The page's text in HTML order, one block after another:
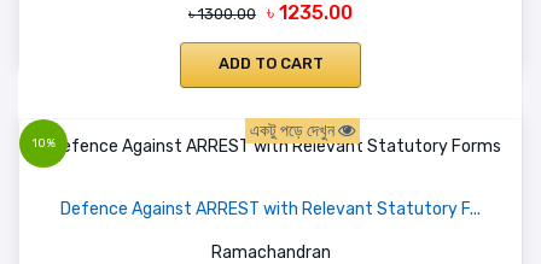
৳ 1300.00 ৳ 1235.00
ADD TO CART
10%
একটু পড়ে দেখুন
Defence Against ARREST with Relevant Statutory F...
Ramachandran